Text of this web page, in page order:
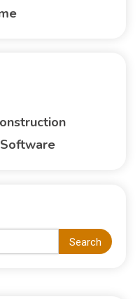
Search